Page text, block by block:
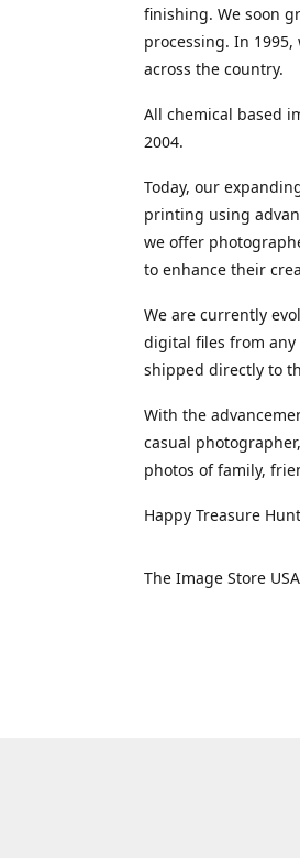
finishing. We soon
processing. In
across the country.
All chemical based
2004.
Today, our
printing using
we offer
to enhance their
We are currently
digital files from
shipped directly to
With the
casual
photos of family,
Happy Treasure
The Image Store USA